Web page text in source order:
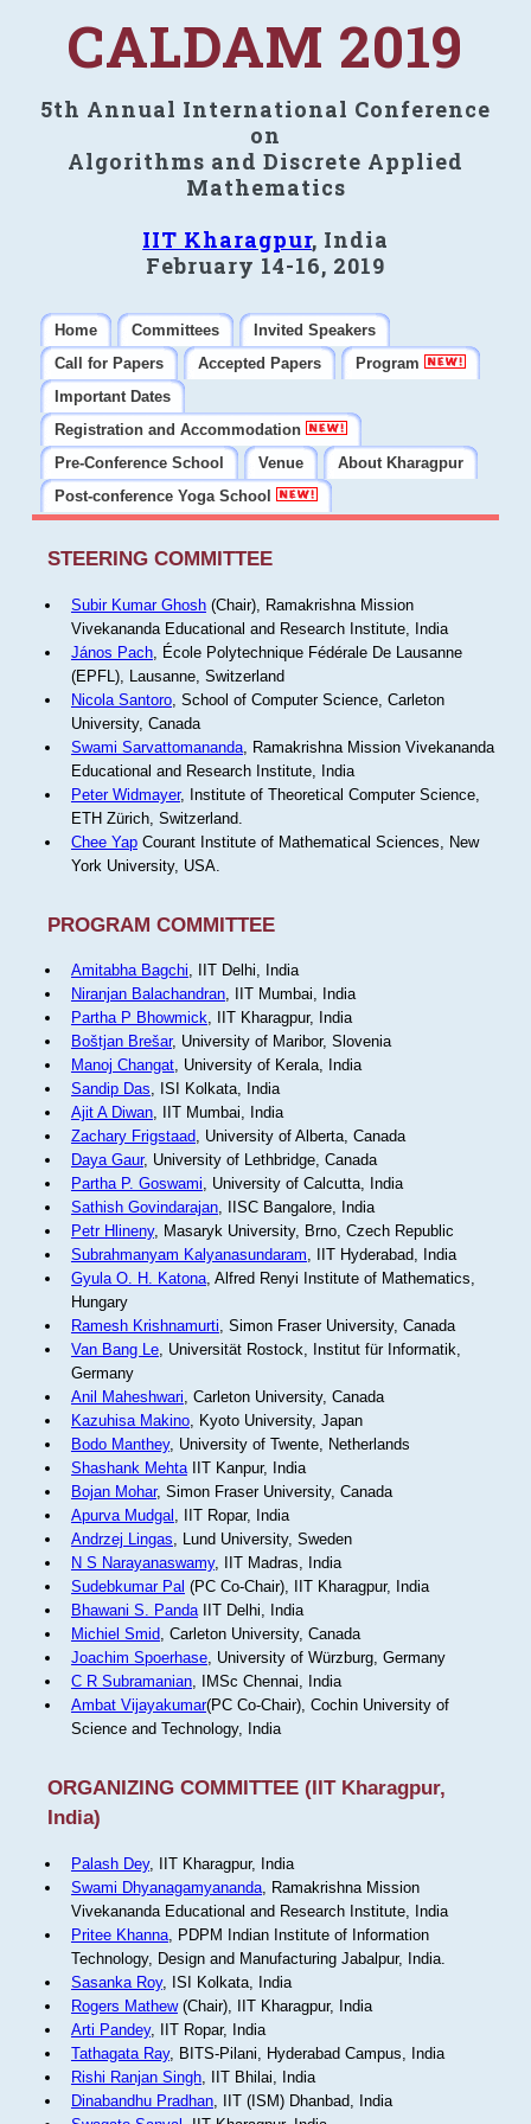
CALDAM 2019
5th Annual International Conference
on
Algorithms and Discrete Applied
Mathematics
IIT Kharagpur, India
February 14-16, 2019
Home Committees
Invited Speakers
Call for Papers
Accepted Papers
Program
Important Dates
Registration and Accommodation
Pre-Conference School
Venue
About Kharagpur
Post-conference Yoga School
STEERING COMMITTEE
Subir Kumar Ghosh(Chair), Ramakrishna Mission
Vivekananda Educational and Research Institute, India
János Pach, École Polytechnique Fédérale De Lausanne
(EPFL), Lausanne, Switzerland
Nicola Santoro, School of Computer Science, Carleton
University, Canada
Swami Sarvattomananda, Ramakrishna Mission Vivekananda
Educational and Research Institute, India
Peter Widmayer, Institute of Theoretical Computer Science,
ETH Zürich, Switzerland.
Chee YapCourant Institute of Mathematical Sciences, New
York University, USA.
PROGRAM COMMITTEE
Amitabha Bagchi, IIT Delhi, India
Niranjan Balachandran, IIT Mumbai, India
Partha P Bhowmick, IIT Kharagpur, India
Boštjan Brešar, University of Maribor, Slovenia
Manoj Changat, University of Kerala, India
Sandip Das, ISI Kolkata, India
Ajit A Diwan, IIT Mumbai, India
Zachary Frigstaad, University of Alberta, Canada
Daya Gaur, University of Lethbridge, Canada
Partha P. Goswami, University of Calcutta, India
Sathish Govindarajan, IISC Bangalore, India
Petr Hlineny, Masaryk University, Brno, Czech Republic
Subrahmanyam Kalyanasundaram, IIT Hyderabad, India
Gyula O. H. Katona, Alfred Renyi Institute of Mathematics,
Hungary
Ramesh Krishnamurti, Simon Fraser University, Canada
Van Bang Le, Universität Rostock, Institut für Informatik,
Germany
Anil Maheshwari, Carleton University, Canada
Kazuhisa Makino, Kyoto University, Japan
Bodo Manthey, University of Twente, Netherlands
Shashank MehtaIIT Kanpur, India
Bojan Mohar, Simon Fraser University, Canada
Apurva Mudgal , IIT Ropar, India
Andrzej Lingas, Lund University, Sweden
N S Narayanaswamy, IIT Madras, India
Sudebkumar Pal (PC Co-Chair), IIT Kharagpur, India
Bhawani S. PandaIIT Delhi, India
Michiel Smid, Carleton University, Canada
Joachim Spoerhase, University of Würzburg, Germany
C R Subramanian, IMSc Chennai, India
Ambat Vijayakumar(PC Co-Chair), Cochin University of
Science and Technology, India
ORGANIZING COMMITTEE (IIT Kharagpur,
India)
Palash Dey, IIT Kharagpur, India
Swami Dhyanagamyananda, Ramakrishna Mission
Vivekananda Educational and Research Institute, India
Pritee Khanna, PDPM Indian Institute of Information
Technology, Design and Manufacturing Jabalpur, India.
Sasanka Roy, ISI Kolkata, India
Rogers Mathew(Chair), IIT Kharagpur, India
Arti Pandey, IIT Ropar, India
Tathagata Ray, BITS-Pilani, Hyderabad Campus, India
Rishi Ranjan Singh, IIT Bhilai, India
Dinabandhu Pradhan, IIT (ISM) Dhanbad, India